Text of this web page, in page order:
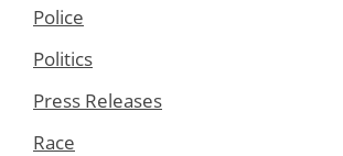
Police
Politics
Press Releases
Race